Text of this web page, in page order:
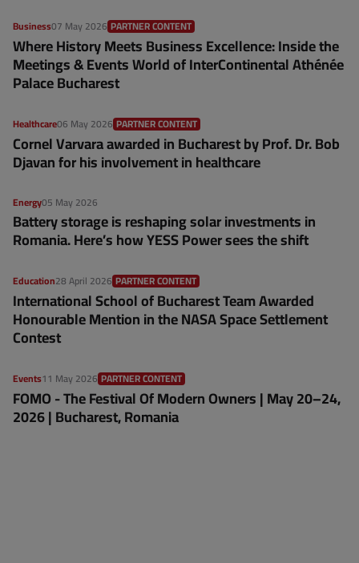
Business07 May 2026 PARTNER CONTENT
Where History Meets Business Excellence: Inside the
Meetings & Events World of InterContinental Athénée
Palace Bucharest
Healthcare06 May 2026 PARTNER CONTENT
Cornel Varvara awarded in Bucharest by Prof. Dr. Bob
Djavan for his involvement in healthcare
Energy05 May 2026
Battery storage is reshaping solar investments in
Romania. Here’s how YESS Power sees the shift
Education28 April 2026 PARTNER CONTENT
International School of Bucharest Team Awarded
Honourable Mention in the NASA Space Settlement
Contest
Events11 May 2026 PARTNER CONTENT
FOMO - The Festival Of Modern Owners | May 20–24,
2026 | Bucharest, Romania